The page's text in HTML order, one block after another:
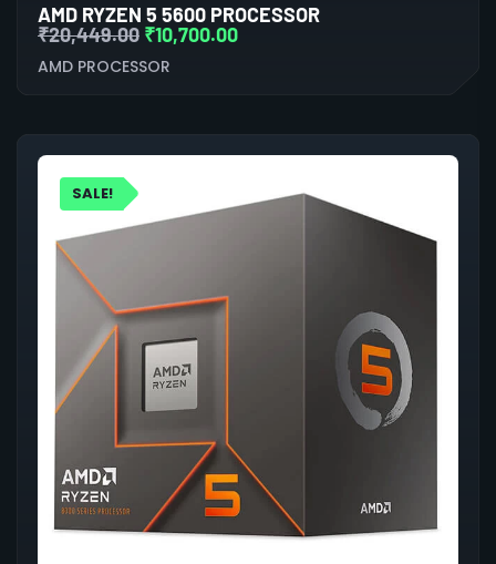
AMD RYZEN 5 5600 PROCESSOR
₹20,449.00 ₹10,700.00
AMD PROCESSOR
SALE!